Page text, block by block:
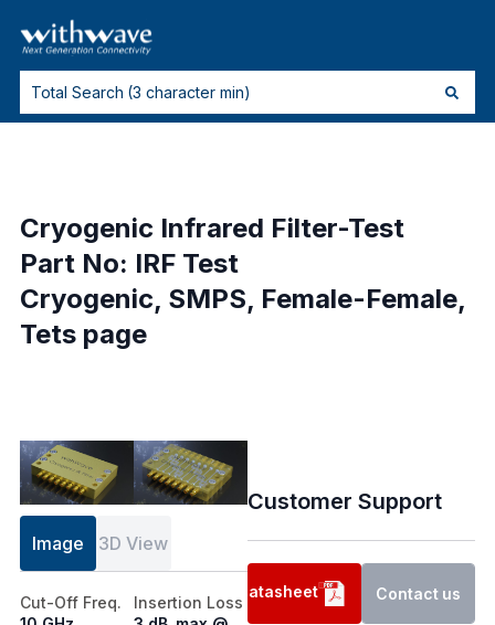
Cryogenic Infrared Filter-Test
Part No: IRF Test
Cryogenic, SMPS, Female-Female,
Tets page
Image 3D View
Cut-Off Freq.
Insertion Loss
Customer Support
Datasheet Contact us